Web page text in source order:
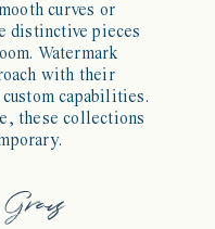
curves or
distinctive pieces
Watermark
with their
capabilities.
these collections